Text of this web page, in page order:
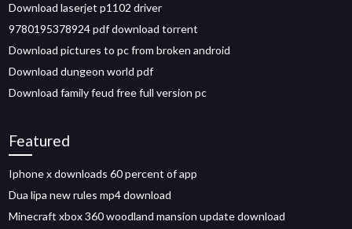
Download laserjet p1102 driver
9780195378924 pdf download torrent
Download pictures to pc from broken android
Download dungeon world pdf
Download family feud free full version pc
Featured
Iphone x downloads 60 percent of app
Dua lipa new rules mp4 download
Minecraft xbox 360 woodland mansion update download